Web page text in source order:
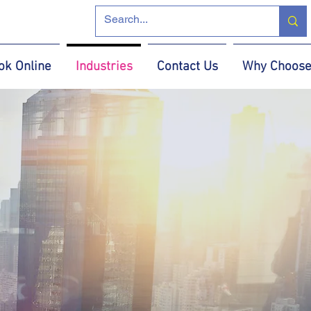
Online Industries Contact Us Why